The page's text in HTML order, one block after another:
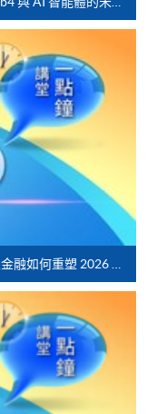
course fees by
PPS account and
on how
up a PPS
the “HKU
wish to enjoy 10-
pay their tuition
Enrolment Centres.
HKU SPACE Lunch Talk 從 AI 到 AGI：自主金融如何重塑 2026 財富管理新典範